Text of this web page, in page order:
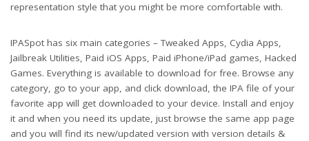
representation style that you might be more comfortable with.
IPASpot has six main categories – Tweaked Apps, Cydia Apps,
Jailbreak Utilities, Paid iOS Apps, Paid iPhone/iPad games, Hacked
Games. Everything is available to download for free. Browse any
category, go to your app, and click download, the IPA file of your
favorite app will get downloaded to your device. Install and enjoy
it and when you need its update, just browse the same app page
and you will find its new/updated version with version details &